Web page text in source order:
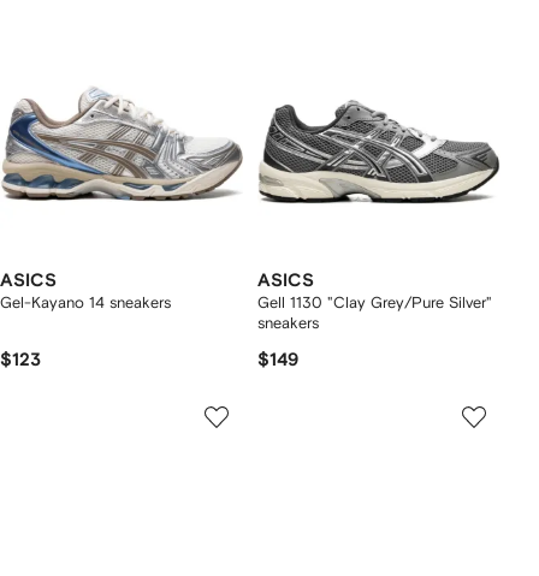
ASICS
Gel-Kayano 14 sneakers
$123
ASICS
Gell 1130 "Clay Grey/Pure Silver"
sneakers
$149